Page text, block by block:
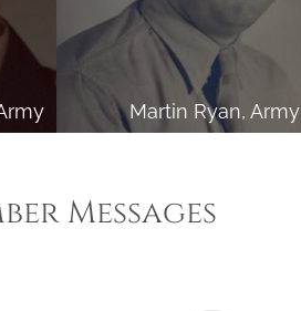
Martin Ryan, Army
Messages